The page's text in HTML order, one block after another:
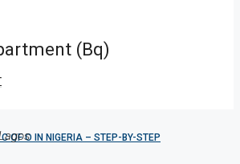
OF O IN NIGERIA – STEP-BY-STEP
(Bq)